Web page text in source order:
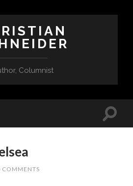
Columnist
COMMENTS